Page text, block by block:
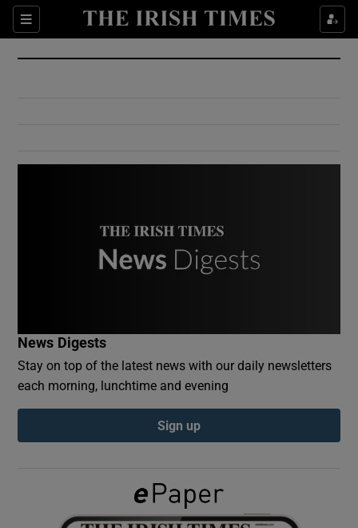
Sections
Show Culture sub sections
Show Environment sub sections
Show Podcasts sub sections
Show Gaeilge sub sections
News Digests
Stay on top of the latest news with our daily newsletters
each morning, lunchtime and evening
Sign up